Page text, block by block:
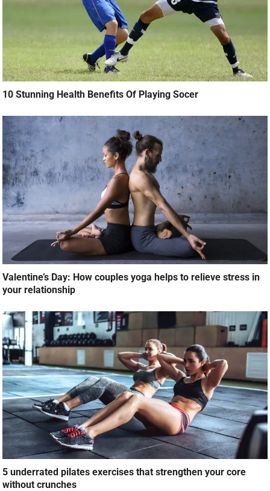
10 Stunning Health Benefits Of Playing Socer
Valentine’s Day: How couples yoga helps to relieve stress in
your relationship
5 underrated pilates exercises that strengthen your core
without crunches